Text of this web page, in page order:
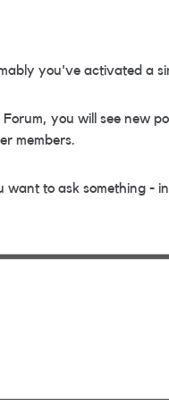
you've activated a
you will see new
members.
to ask something -